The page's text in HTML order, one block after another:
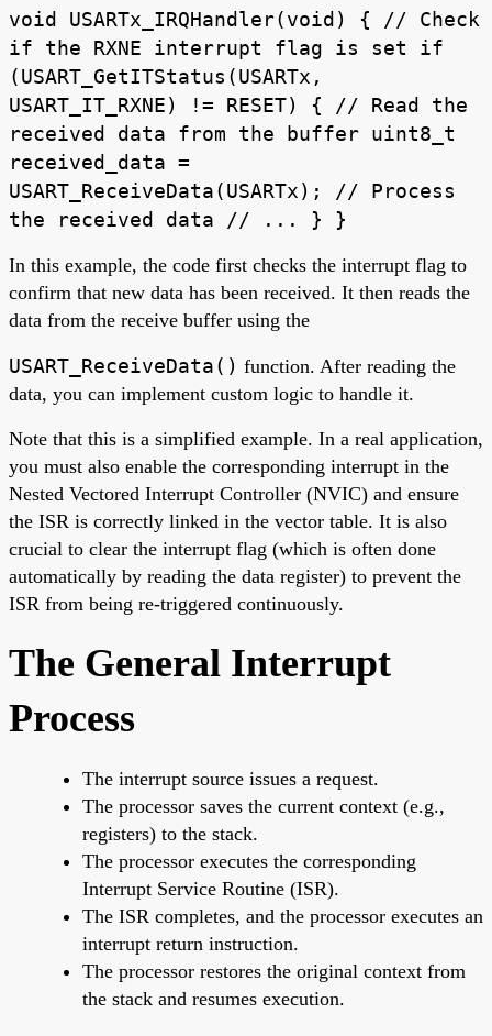
void USARTx_IRQHandler(void) { // Check
if the RXNE interrupt flag is set if
(USART_GetITStatus(USARTx,
USART_IT_RXNE) != RESET) { // Read the
received data from the buffer uint8_t
received_data =
USART_ReceiveData(USARTx); // Process
the received data // ... } }
In this example, the code first checks the interrupt flag to
confirm that new data has been received. It then reads the
data from the receive buffer using the
USART_ReceiveData() function. After reading the
data, you can implement custom logic to handle it.
Note that this is a simplified example. In a real application,
you must also enable the corresponding interrupt in the
Nested Vectored Interrupt Controller (NVIC) and ensure
the ISR is correctly linked in the vector table. It is also
crucial to clear the interrupt flag (which is often done
automatically by reading the data register) to prevent the
ISR from being re-triggered continuously.
The General Interrupt
Process
The interrupt source issues a request.
The processor saves the current context (e.g.,
registers) to the stack.
The processor executes the corresponding
Interrupt Service Routine (ISR).
The ISR completes, and the processor executes an
interrupt return instruction.
The processor restores the original context from
the stack and resumes execution.